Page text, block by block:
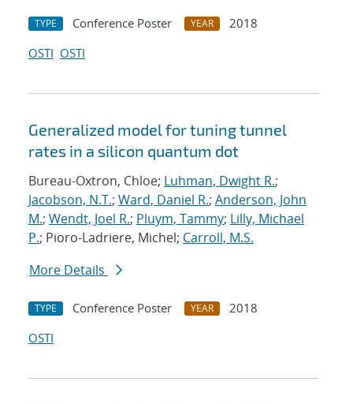
TYPE Conference Poster YEAR
2018
OSTI OSTI
Generalized model for tuning tunnel
rates in a silicon quantum dot
Bureau-Oxtron, Chloe; Luhman, Dwight R.;
Jacobson, N.T.; Ward, Daniel R.; Anderson, John
M.; Wendt, Joel R.; Pluym, Tammy; Lilly, Michael
P.; Pioro-Ladriere, Michel; Carroll, M.S.
More Details
TYPE Conference Poster YEAR
2018
OSTI